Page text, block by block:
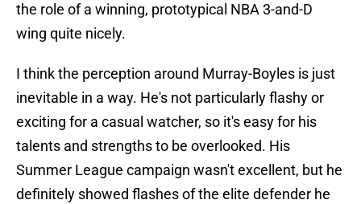
the role of a winning, prototypical NBA 3-and-D
wing quite nicely.
I think the perception around Murray-Boyles is just
inevitable in a way. He's not particularly flashy or
exciting for a casual watcher, so it's easy for his
talents and strengths to be overlooked. His
Summer League campaign wasn't excellent, but he
definitely showed flashes of the elite defender he